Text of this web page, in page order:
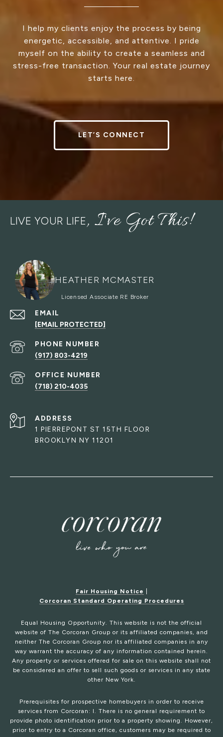
I help my clients enjoy the process by being
energetic, accessible, and attentive. I pride
myself on the ability to create a seamless and
stress-free transaction. Your real estate journey
starts here.
LET’S CONNECT
LIVE YOUR LIFE
HEATHER MCMASTER
EMAIL
[EMAIL PROTECTED]
PHONE NUMBER
(917) 803-4219
(718) 210-4035
ADDRESS
1 PIERREPONT ST 15TH FLOOR
BROOKLYN NY 11201
Fair Housing Notice
Corcoran Standard Operating Procedures
Equal Housing Opportunity. This website is not the official
website of The Corcoran Group or its affiliated companies, and
neither The Corcoran Group nor its affiliated companies in any
way warrant the accuracy of any information contained herein.
Any property or services offered for sale on this website shall not
be considered an offer to sell such goods or services in any state
other New York.
Prerequisites for prospective homebuyers in order to receive
services from Corcoran: I. There is no general requirement to
provide photo identification prior to a property showing. However,
prior to entry to a Corcoran office, customers may be required to